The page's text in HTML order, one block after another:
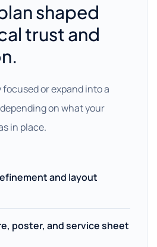
shaped
trust and
or expand into a
on what your
in place.
and layout
poster, and service sheet